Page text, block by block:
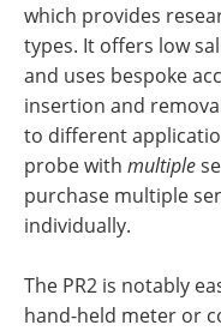
which provides
types. It offers low
and uses bespoke
insertion and
to different
probe with multiple
purchase multiple
individually.
The PR2 is notably
hand-held meter or